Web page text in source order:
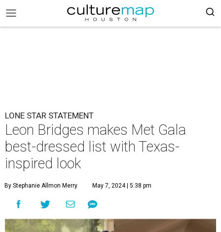
LONE STAR STATEMENT
Leon Bridges makes Met Gala
best-dressed list with Texas-
inspired look
By Stephanie Allmon Merry May 7, 2024 | 5:38 pm